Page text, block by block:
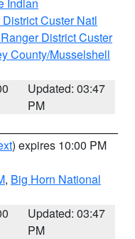
Custer Natl
District Custer
County/Musselshell
Updated: 03:47
PM
) expires 10:00 PM
, Big Horn National
Updated: 03:47
PM